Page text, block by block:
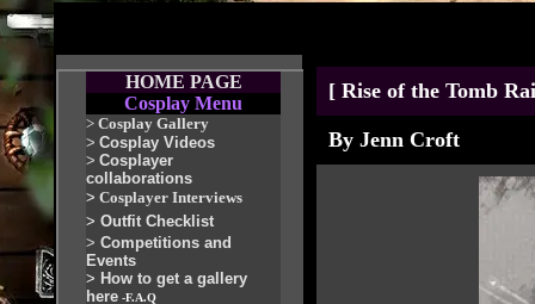
HOME PAGE
Cosplay Menu
> Cosplay Gallery
> Cosplay Videos
> Cosplayer
collaborations
> Cosplayer Interviews
> Outfit Checklist
> Competitions and
Events
> How to get a gallery
here -F.A.Q
[ Rise of the Tomb
By Jenn Croft